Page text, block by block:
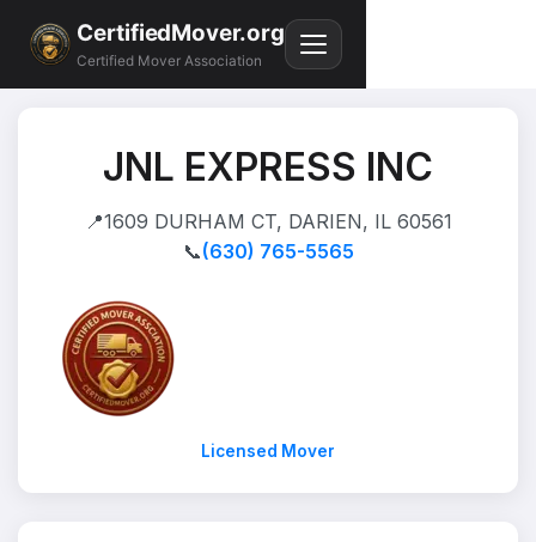
CertifiedMover.org
Certified Mover Association
JNL EXPRESS INC
📍1609 DURHAM CT, DARIEN, IL 60561
📞(630) 765-5565
Licensed Mover